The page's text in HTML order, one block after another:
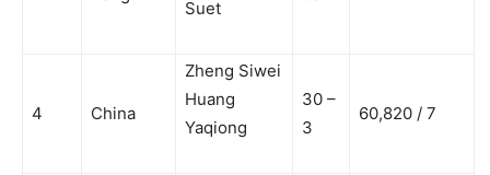
Suet
4 China
Zheng Siwei
Huang
Yaqiong
30 –
3
60,820 / 7